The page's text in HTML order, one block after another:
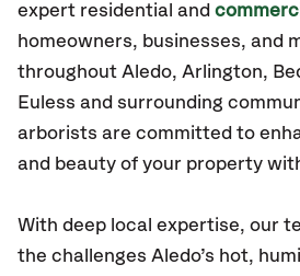
expert residential and
homeowners, businesses, and
throughout Aledo, Arlington,
Euless and surrounding
arborists are committed to
and beauty of your property
With deep local expertise, our
the challenges Aledo’s hot,